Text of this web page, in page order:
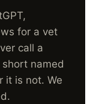
for a vet
call a
named
it is not. We